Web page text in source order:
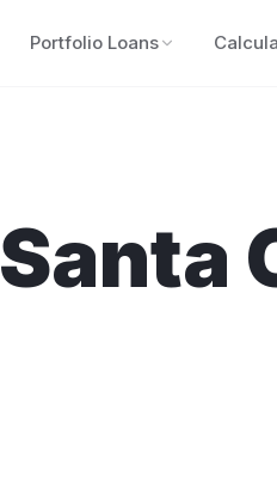
Portfolio Loans
Santa